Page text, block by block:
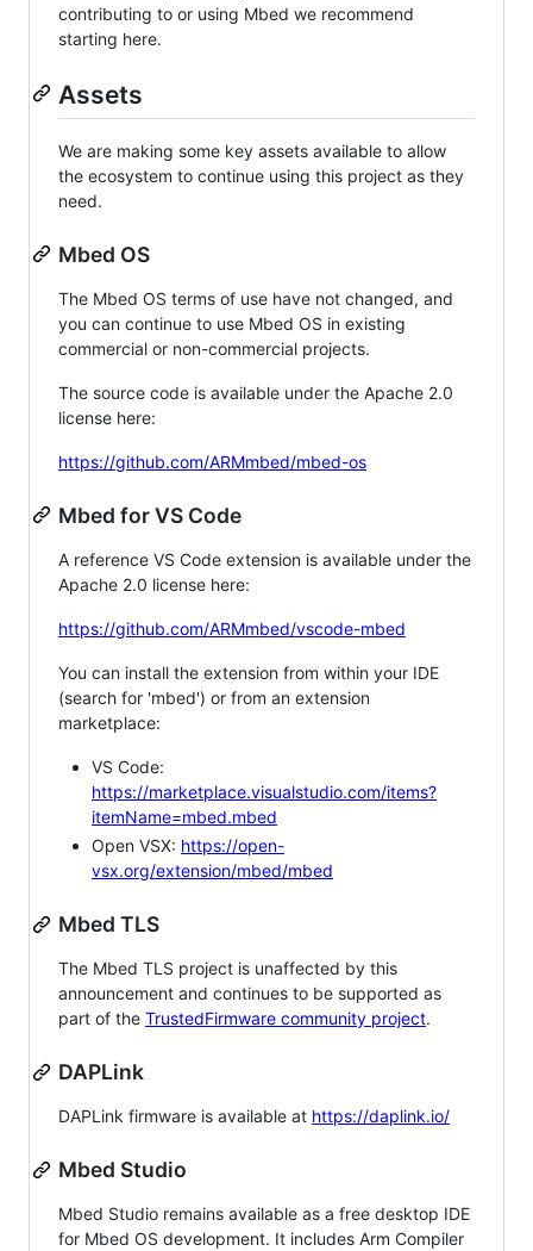
contributing to or using Mbed we recommend
starting here.
Assets
We are making some key assets available to allow
the ecosystem to continue using this project as they
need.
Mbed OS
The Mbed OS terms of use have not changed, and
you can continue to use Mbed OS in existing
commercial or non-commercial projects.
The source code is available under the Apache 2.0
license here:
https://github.com/ARMmbed/mbed-os
Mbed for VS Code
A reference VS Code extension is available under the
Apache 2.0 license here:
https://github.com/ARMmbed/vscode-mbed
You can install the extension from within your IDE
(search for 'mbed') or from an extension
marketplace:
VS Code:
https://marketplace.visualstudio.com/items?
itemName=mbed.mbed
Open VSX: https://open-
vsx.org/extension/mbed/mbed
Mbed TLS
The Mbed TLS project is unaffected by this
announcement and continues to be supported as
part of the TrustedFirmware community project.
DAPLink
DAPLink firmware is available at https://daplink.io/
Mbed Studio
Mbed Studio remains available as a free desktop IDE
for Mbed OS development. It includes Arm Compiler